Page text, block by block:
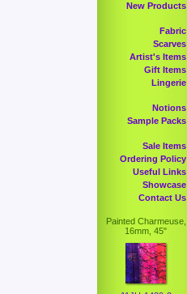
New Products
Fabric
Scarves
Artist's Items
Gift Items
Lingerie
Notions
Sample Packs
Sale Items
Ordering Policy
Useful Links
Showcase
Contact Us
Painted Charmeuse,
16mm, 45"